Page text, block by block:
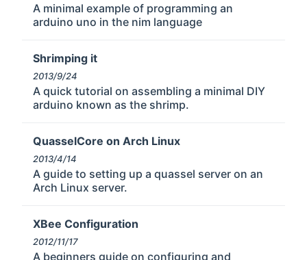
A minimal example of programming an
arduino uno in the nim language
Shrimping it
2013/9/24
A quick tutorial on assembling a minimal DIY
arduino known as the shrimp.
QuasselCore on Arch Linux
2013/4/14
A guide to setting up a quassel server on an
Arch Linux server.
XBee Configuration
2012/11/17
A beginners guide on configuring and